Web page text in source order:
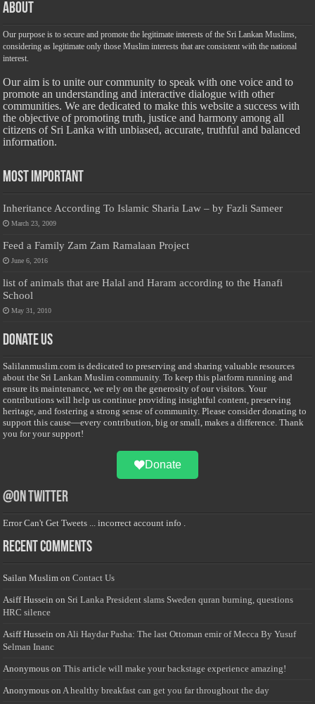
About
Our purpose is to secure and promote the legitimate interests of the Sri Lankan Muslims,
considering as legitimate only those Muslim interests that are consistent with the national
interest.
Our aim is to unite our community to speak with one voice and to
promote an understanding and interactive dialogue with other
communities. We are dedicated to make this website a success with
the objective of promoting truth, justice and harmony among all
citizens of Sri Lanka with unbiased, accurate, truthful and balanced
information.
Most Important
Inheritance According To Islamic Sharia Law – by Fazli Sameer
March 23, 2009
Feed a Family Zam Zam Ramalaan Project
June 6, 2016
list of animals that are Halal and Haram according to the Hanafi
School
May 31, 2010
Donate Us
Salilanmuslim.com is dedicated to preserving and sharing valuable resources
about the Sri Lankan Muslim community. To keep this platform running and
ensure its maintenance, we rely on the generosity of our visitors. Your
contributions will help us continue providing insightful content, preserving
heritage, and fostering a strong sense of community. Please consider donating to
support this cause—every contribution, big or small, makes a difference. Thank
you for your support!
Donate
@on Twitter
Error Can't Get Tweets ... incorrect account info .
Recent Comments
Sailan Muslim onContact Us
Asiff Hussein on Sri Lanka President slams Sweden quran burning, questions
HRC silence
Asiff Hussein onAli Haydar Pasha: The last Ottoman emir of Mecca By Yusuf
Selman Inanc
Anonymous onThis article will make your backstage experience amazing!
Anonymous onA healthy breakfast can get you far throughout the day